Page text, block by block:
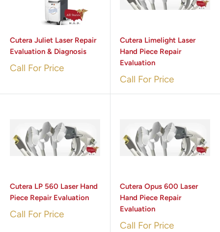
Cutera Juliet Laser Repair
Evaluation & Diagnosis
Call For Price
Cutera Limelight Laser
Hand Piece Repair
Evaluation
Call For Price
Cutera LP 560 Laser Hand
Piece Repair Evaluation
Call For Price
Cutera Opus 600 Laser
Hand Piece Repair
Evaluation
Call For Price